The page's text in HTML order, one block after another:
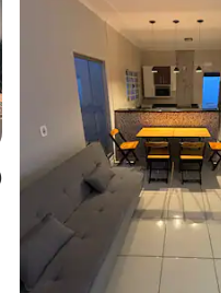
5 average rating, 54 reviews